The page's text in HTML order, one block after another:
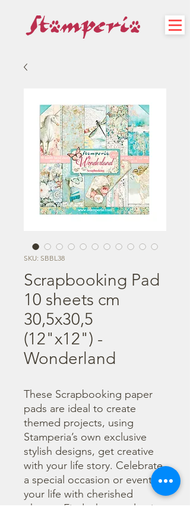
SKU: SBBL38
Scrapbooking Pad
10 sheets cm
30,5x30,5
(12"x12") -
Wonderland
These Scrapbooking paper
pads are ideal to create
themed projects, using
Stamperia’s own exclusive
stylish designs, get creative
with your life story. Celebrate
a special occasion or event in
your life with cherished
photos. Find a huge selection